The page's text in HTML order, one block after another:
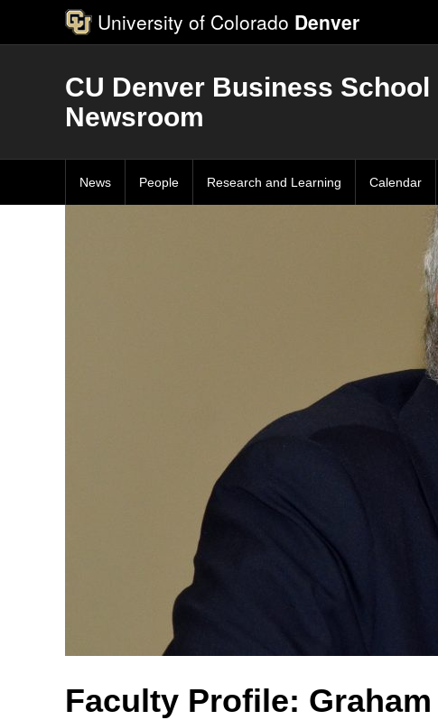
University of Colorado Denver
CU Denver Business School
Newsroom
News People Research and Learning Calendar
Faculty Profile: